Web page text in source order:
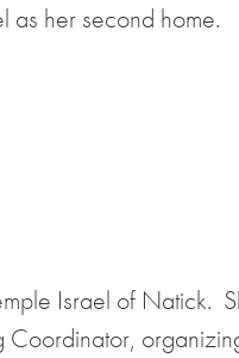
as her second home.
Israel of Natick.
Coordinator,